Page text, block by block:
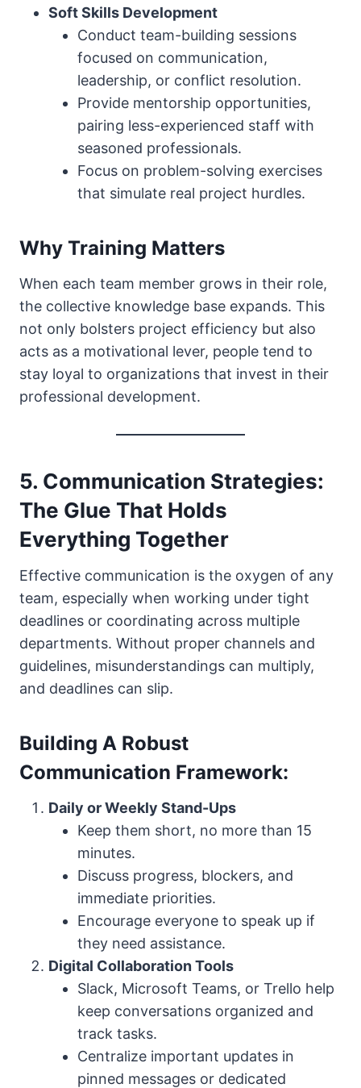
Soft Skills Development
Conduct team-building sessions
focused on communication,
leadership, or conflict resolution.
Provide mentorship opportunities,
pairing less-experienced staff with
seasoned professionals.
Focus on problem-solving exercises
that simulate real project hurdles.
Why Training Matters
When each team member grows in their role,
the collective knowledge base expands. This
not only bolsters project efficiency but also
acts as a motivational lever, people tend to
stay loyal to organizations that invest in their
professional development.
5. Communication Strategies:
The Glue That Holds
Everything Together
Effective communication is the oxygen of any
team, especially when working under tight
deadlines or coordinating across multiple
departments. Without proper channels and
guidelines, misunderstandings can multiply,
and deadlines can slip.
Building A Robust
Communication Framework:
Daily or Weekly Stand-Ups
Keep them short, no more than 15
minutes.
Discuss progress, blockers, and
immediate priorities.
Encourage everyone to speak up if
they need assistance.
Digital Collaboration Tools
Slack, Microsoft Teams, or Trello help
keep conversations organized and
track tasks.
Centralize important updates in
pinned messages or dedicated